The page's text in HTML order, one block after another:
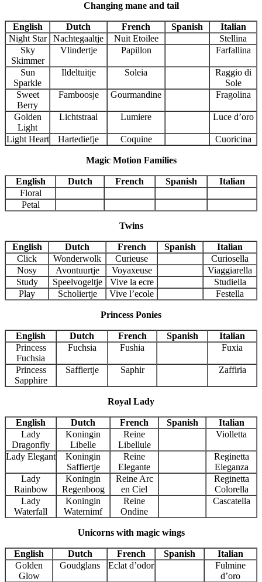
Changing mane and tail
English Dutch French Spanish
Italian
Night Star
Nachtegaaltje Nuit Etoilee
Stellina
Sky
Skimmer
Vlindertje Papillon Farfallina
Sun
Sparkle
Ildeltuitje Soleia
Raggio di
Sole
Sweet
Berry
Famboosje Gourmandine Fragolina
Golden
Light
Lichtstraal Lumiere Luce d’oro
Light Heart Hartediefje Coquine Cuoricina
Magic Motion Families
English Dutch French Spanish
Italian
Floral
Petal
Twins
English Dutch French Spanish
Italian
Click
Wonderwolk Curieuse
Curiosella
Nosy
Avontuurtje Voyaxeuse
Viaggiarella
Study
Speelvogeltje Vive la ecre
Studiella
Play
Scholiertje Vive l’ecole Festella
Princess Ponies
English Dutch French Spanish
Italian
Princess
Fuchsia
Fuchsia Fushia Fuxia
Princess
Sapphire
Saffiertje Saphir Zaffiria
Royal Lady
English Dutch French Spanish
Italian
Lady
Dragonfly
Koningin
Libelle
Reine
Libellule
Violletta
Lady Elegant
Koningin
Saffiertje
Reine
Elegante
Reginetta
Eleganza
Lady
Rainbow
Koningin
Regenboog
Reine Arc
en Ciel
Reginetta
Colorella
Lady
Waterfall
Koningin
Waternimf
Reine
Ondine
Cascatella
Unicorns with magic wings
English Dutch French Spanish
Italian
Golden
Glow
Goudglans Eclat d’odor
Fulmine
d’oro